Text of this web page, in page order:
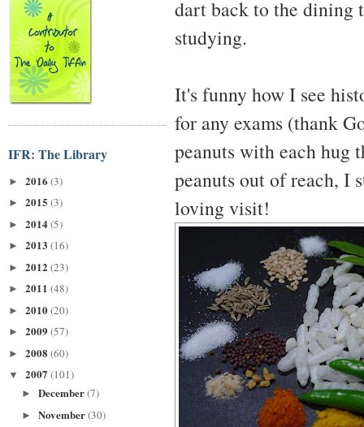
IFR: The Library
► 2016 (3)
► 2015 (3)
► 2014(5)
► 2013 (16)
► 2012 (23)
► 2011 (48)
► 2010(20)
► 2009 (57)
► 2008 (60)
▼ 2007 (101)
► December(7)
► November(30)
dart back to the dining
studying.
It's funny how I see
for any exams (thank
peanuts with each hug
peanuts out of reach, I
loving visit!